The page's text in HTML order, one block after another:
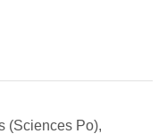
(Sciences Po),